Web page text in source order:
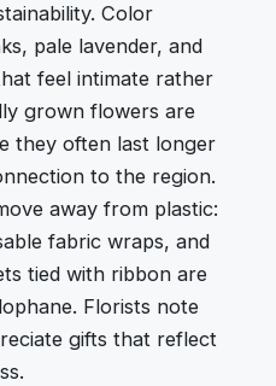
Color
pale lavender, and
feel intimate rather
grown flowers are
they often last longer
to the region.
away from plastic:
fabric wraps, and
tied with ribbon are
Florists note
gifts that reflect